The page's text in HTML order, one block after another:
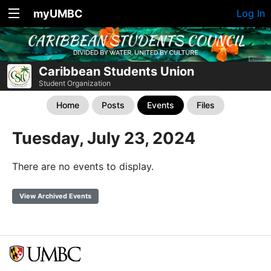
myUMBC Log In
Caribbean Students Union
Student Organization
Home Posts Events Files
Tuesday, July 23, 2024
There are no events to display.
View Archived Events